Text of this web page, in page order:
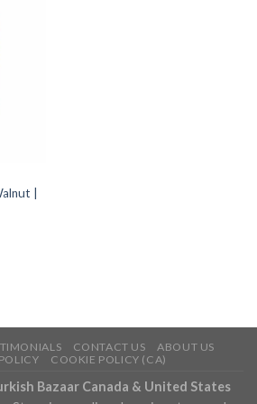
|
CONTACT US
ABOUT US
COOKIE POLICY (CA)
Bazaar Canada & United States